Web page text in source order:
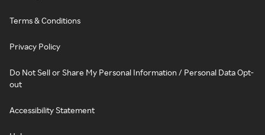
Terms & Conditions
Privacy Policy
Do Not Sell or Share My Personal Information / Personal Data Opt-
out
Accessibility Statement